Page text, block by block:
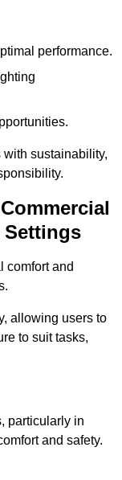
performance.
sustainability,
Settings
comfort and
allowing users to
to suit tasks,
particularly in
and safety.